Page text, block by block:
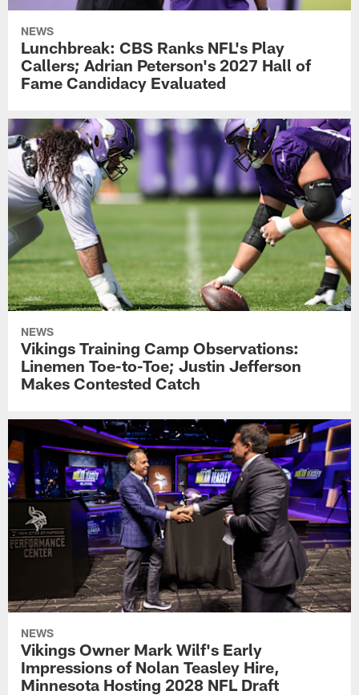
NEWS
Lunchbreak: CBS Ranks NFL's Play
Callers; Adrian Peterson's 2027 Hall of
Fame Candidacy Evaluated
NEWS
Vikings Training Camp Observations:
Linemen Toe-to-Toe; Justin Jefferson
Makes Contested Catch
NEWS
Vikings Owner Mark Wilf's Early
Impressions of Nolan Teasley Hire,
Minnesota Hosting 2028 NFL Draft